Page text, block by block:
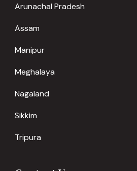
Arunachal Pradesh
Assam
Manipur
Meghalaya
Nagaland
Sikkim
Tripura